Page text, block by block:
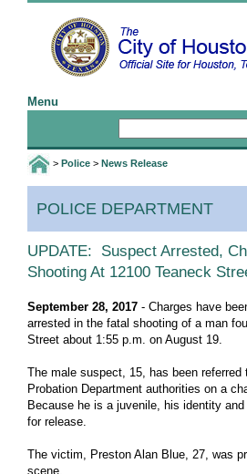
Home
Email the Webmaster
Birth and Death Certificates
Jobs
Public Information Requests
Special Event Application
Web Accessibility Statement
More I Want To Info ...
Govt
Mayor Office
Houston City Controller
Menu
>Police >News Release
POLICE DEPARTMENT
UPDATE: Suspect Arrested,
Shooting At 12100 Teaneck
September 28, 2017 - Charges have
arrested in the fatal shooting of a man
Street about 1:55 p.m. on August 19.
The male suspect, 15, has been
Probation Department authorities on a
Because he is a juvenile, his identity
for release.
The victim, Preston Alan Blue, 27, was
scene.